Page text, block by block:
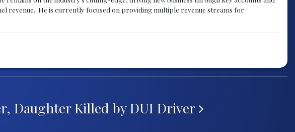
revenue. He is currently focused on providing multiple revenue streams for
Daughter Killed by DUI Driver